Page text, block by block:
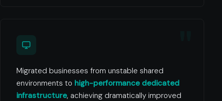
Migrated businesses from unstable shared
environments to high-performance dedicated
infrastructure, achieving dramatically improved